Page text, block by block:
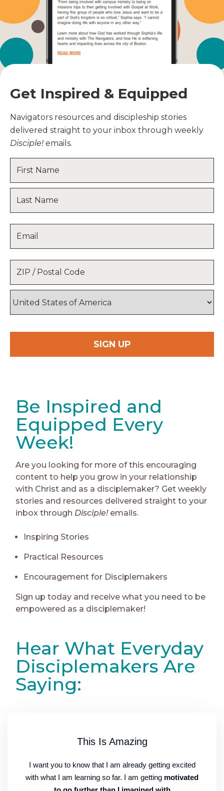
Get Inspired & Equipped
Navigators resources and discipleship stories
delivered straight to your inbox through weekly
Disciple! emails.
Name
Last
Name
Code
Be Inspired and
Equipped Every
Week!
Are you looking for more of this encouraging
content to help you grow in your relationship
with Christ and as a disciplemaker? Get weekly
stories and resources delivered straight to your
inbox through Disciple! emails.
Inspiring Stories
Practical Resources
Encouragement for Disciplemakers
Sign up today and receive what you need to be
empowered as a disciplemaker!
Hear What Everyday
Disciplemakers Are
Saying:
This Is Amazing
I want you to know that I am already getting excited
with what I am learning so far. I am getting motivated